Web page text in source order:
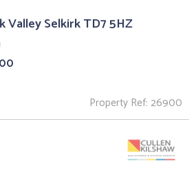
Valley Selkirk TD7 5HZ
Property Ref: 26900